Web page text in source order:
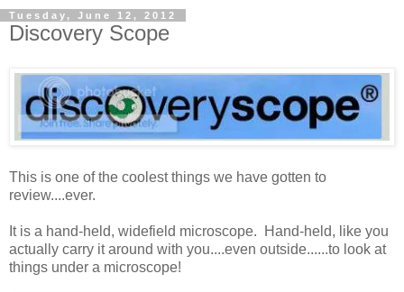
Tuesday, June 12, 2012
Discovery Scope
This is one of the coolest things we have gotten to
review....ever.
It is a hand-held, widefield microscope. Hand-held, like you
actually carry it around with you....even outside......to look at
things under a microscope!